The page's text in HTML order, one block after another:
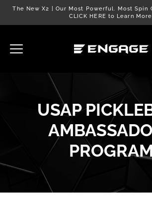
SkipThe New X2 | Our Most Powerful. Most Spin
CLICK HERE to Learn
USAP
PROGRAM